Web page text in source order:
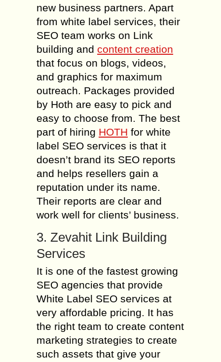
new business partners. Apart
from white label services, their
SEO team works on Link
building and content creation
that focus on blogs, videos,
and graphics for maximum
outreach. Packages provided
by Hoth are easy to pick and
easy to choose from. The best
part of hiring HOTH for white
label SEO services is that it
doesn’t brand its SEO reports
and helps resellers gain a
reputation under its name.
Their reports are clear and
work well for clients’ business.
3. Zevahit Link Building
Services
It is one of the fastest growing
SEO agencies that provide
White Label SEO services at
very affordable pricing. It has
the right team to create content
marketing strategies to create
such assets that give your